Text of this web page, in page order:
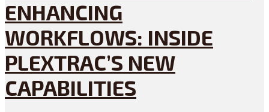
ENHANCING
WORKFLOWS: INSIDE
PLEXTRAC’S NEW
CAPABILITIES